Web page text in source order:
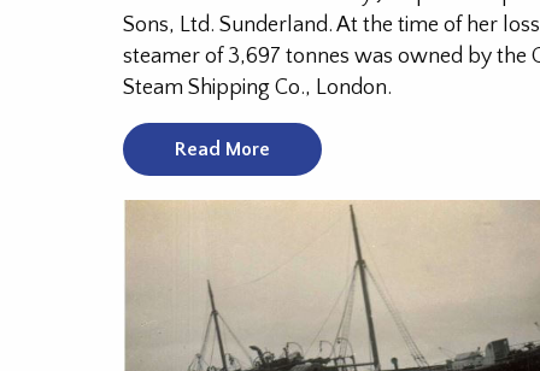
Sons, Ltd. Sunderland. At the time of her
steamer of 3,697 tonnes was owned by the
Steam Shipping Co., London.
Read More